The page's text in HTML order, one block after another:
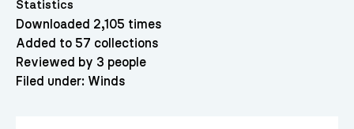
Statistics
Downloaded 2,105 times
Added to 57 collections
Reviewed by 3 people
Filed under: Winds